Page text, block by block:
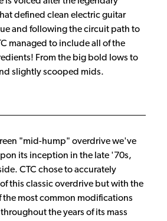
defined clean electric guitar
and following the circuit path to
managed to include all of the
From the big bold lows to
slightly scooped mids.
"mid-hump" overdrive we've
its inception in the late '70s,
CTC chose to accurately
this classic overdrive but with the
the most common modifications
the years of its mass